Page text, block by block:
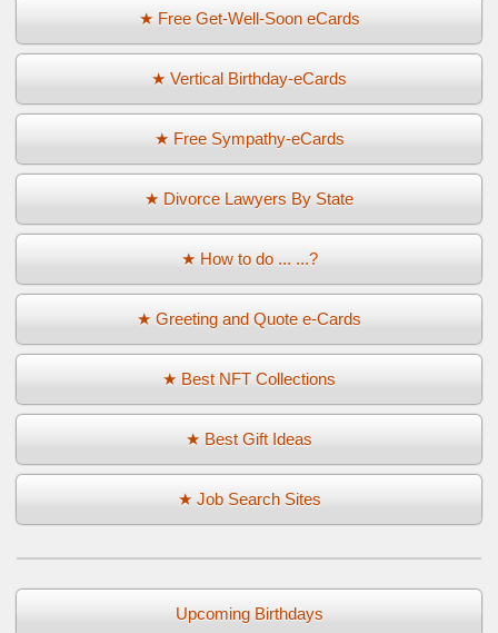
★ Free Get-Well-Soon eCards
★ Vertical Birthday-eCards
★ Free Sympathy-eCards
★ Divorce Lawyers By State
★ How to do ... ...?
★ Greeting and Quote e-Cards
★ Best NFT Collections
★ Best Gift Ideas
★ Job Search Sites
Upcoming Birthdays